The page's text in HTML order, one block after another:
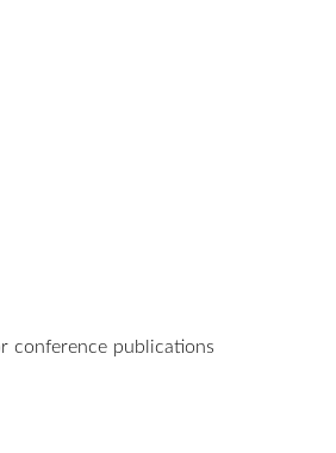
conference publications